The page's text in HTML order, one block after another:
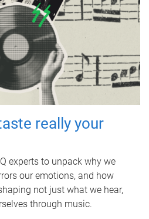
really your
experts to unpack why we
our emotions, and how
not just what we hear,
through music.